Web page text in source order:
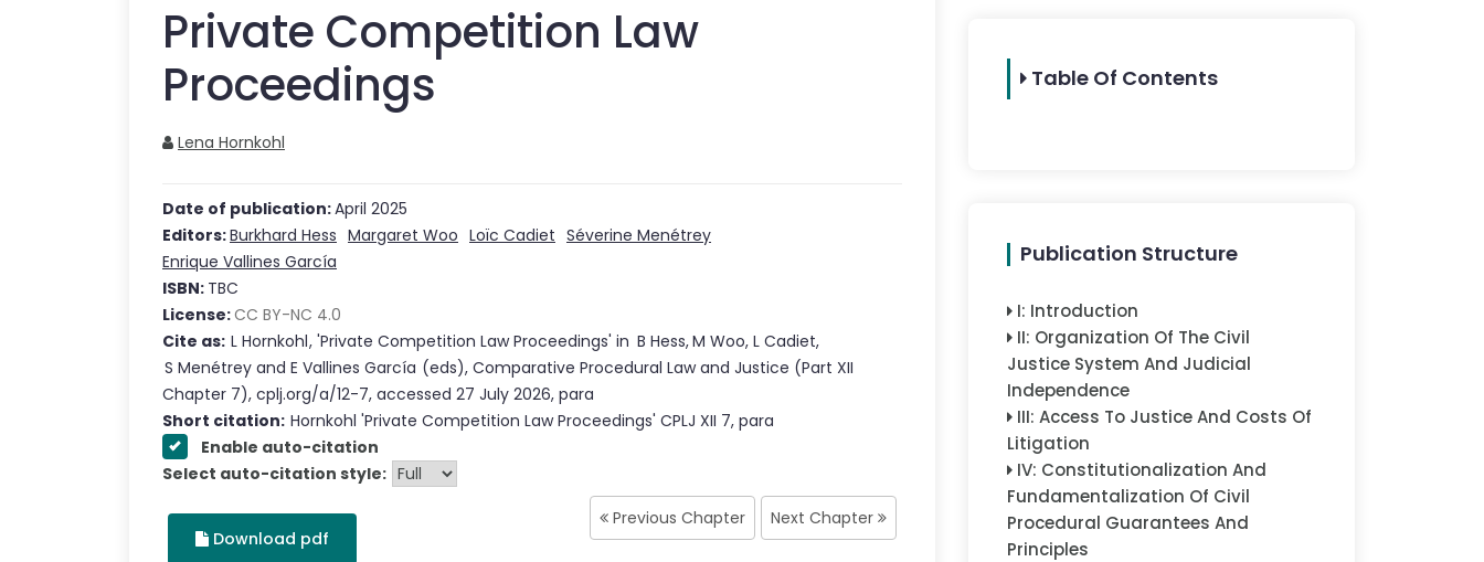
Private Competition Law
Proceedings
Lena Hornkohl
Date of publication:April 2025
Editors:Burkhard Hess Margaret Woo Loïc Cadiet Séverine Menétrey
Enrique Vallines García
ISBN: TBC
License:CC BY-NC 4.0
Cite as: L Hornkohl,'Private Competition Law Proceedings' in B Hess,M Woo, L Cadiet,
S Menétrey and E Vallines García (eds), Comparative Procedural Law and Justice (Part XII
Chapter 7), cplj.org/a/12-7, accessed 27 July 2026, para
Short citation: Hornkohl 'Private Competition Law Proceedings' CPLJXII 7, para
Enable auto-citation
Select auto-citation style:
Download pdf
Previous Chapter Next Chapter
Table Of Contents
Publication Structure
I: Introduction
II: Organization Of The Civil
Justice System And Judicial
Independence
III: Access To Justice And Costs Of
Litigation
IV: Constitutionalization And
Fundamentalization Of Civil
Procedural Guarantees And
Principles